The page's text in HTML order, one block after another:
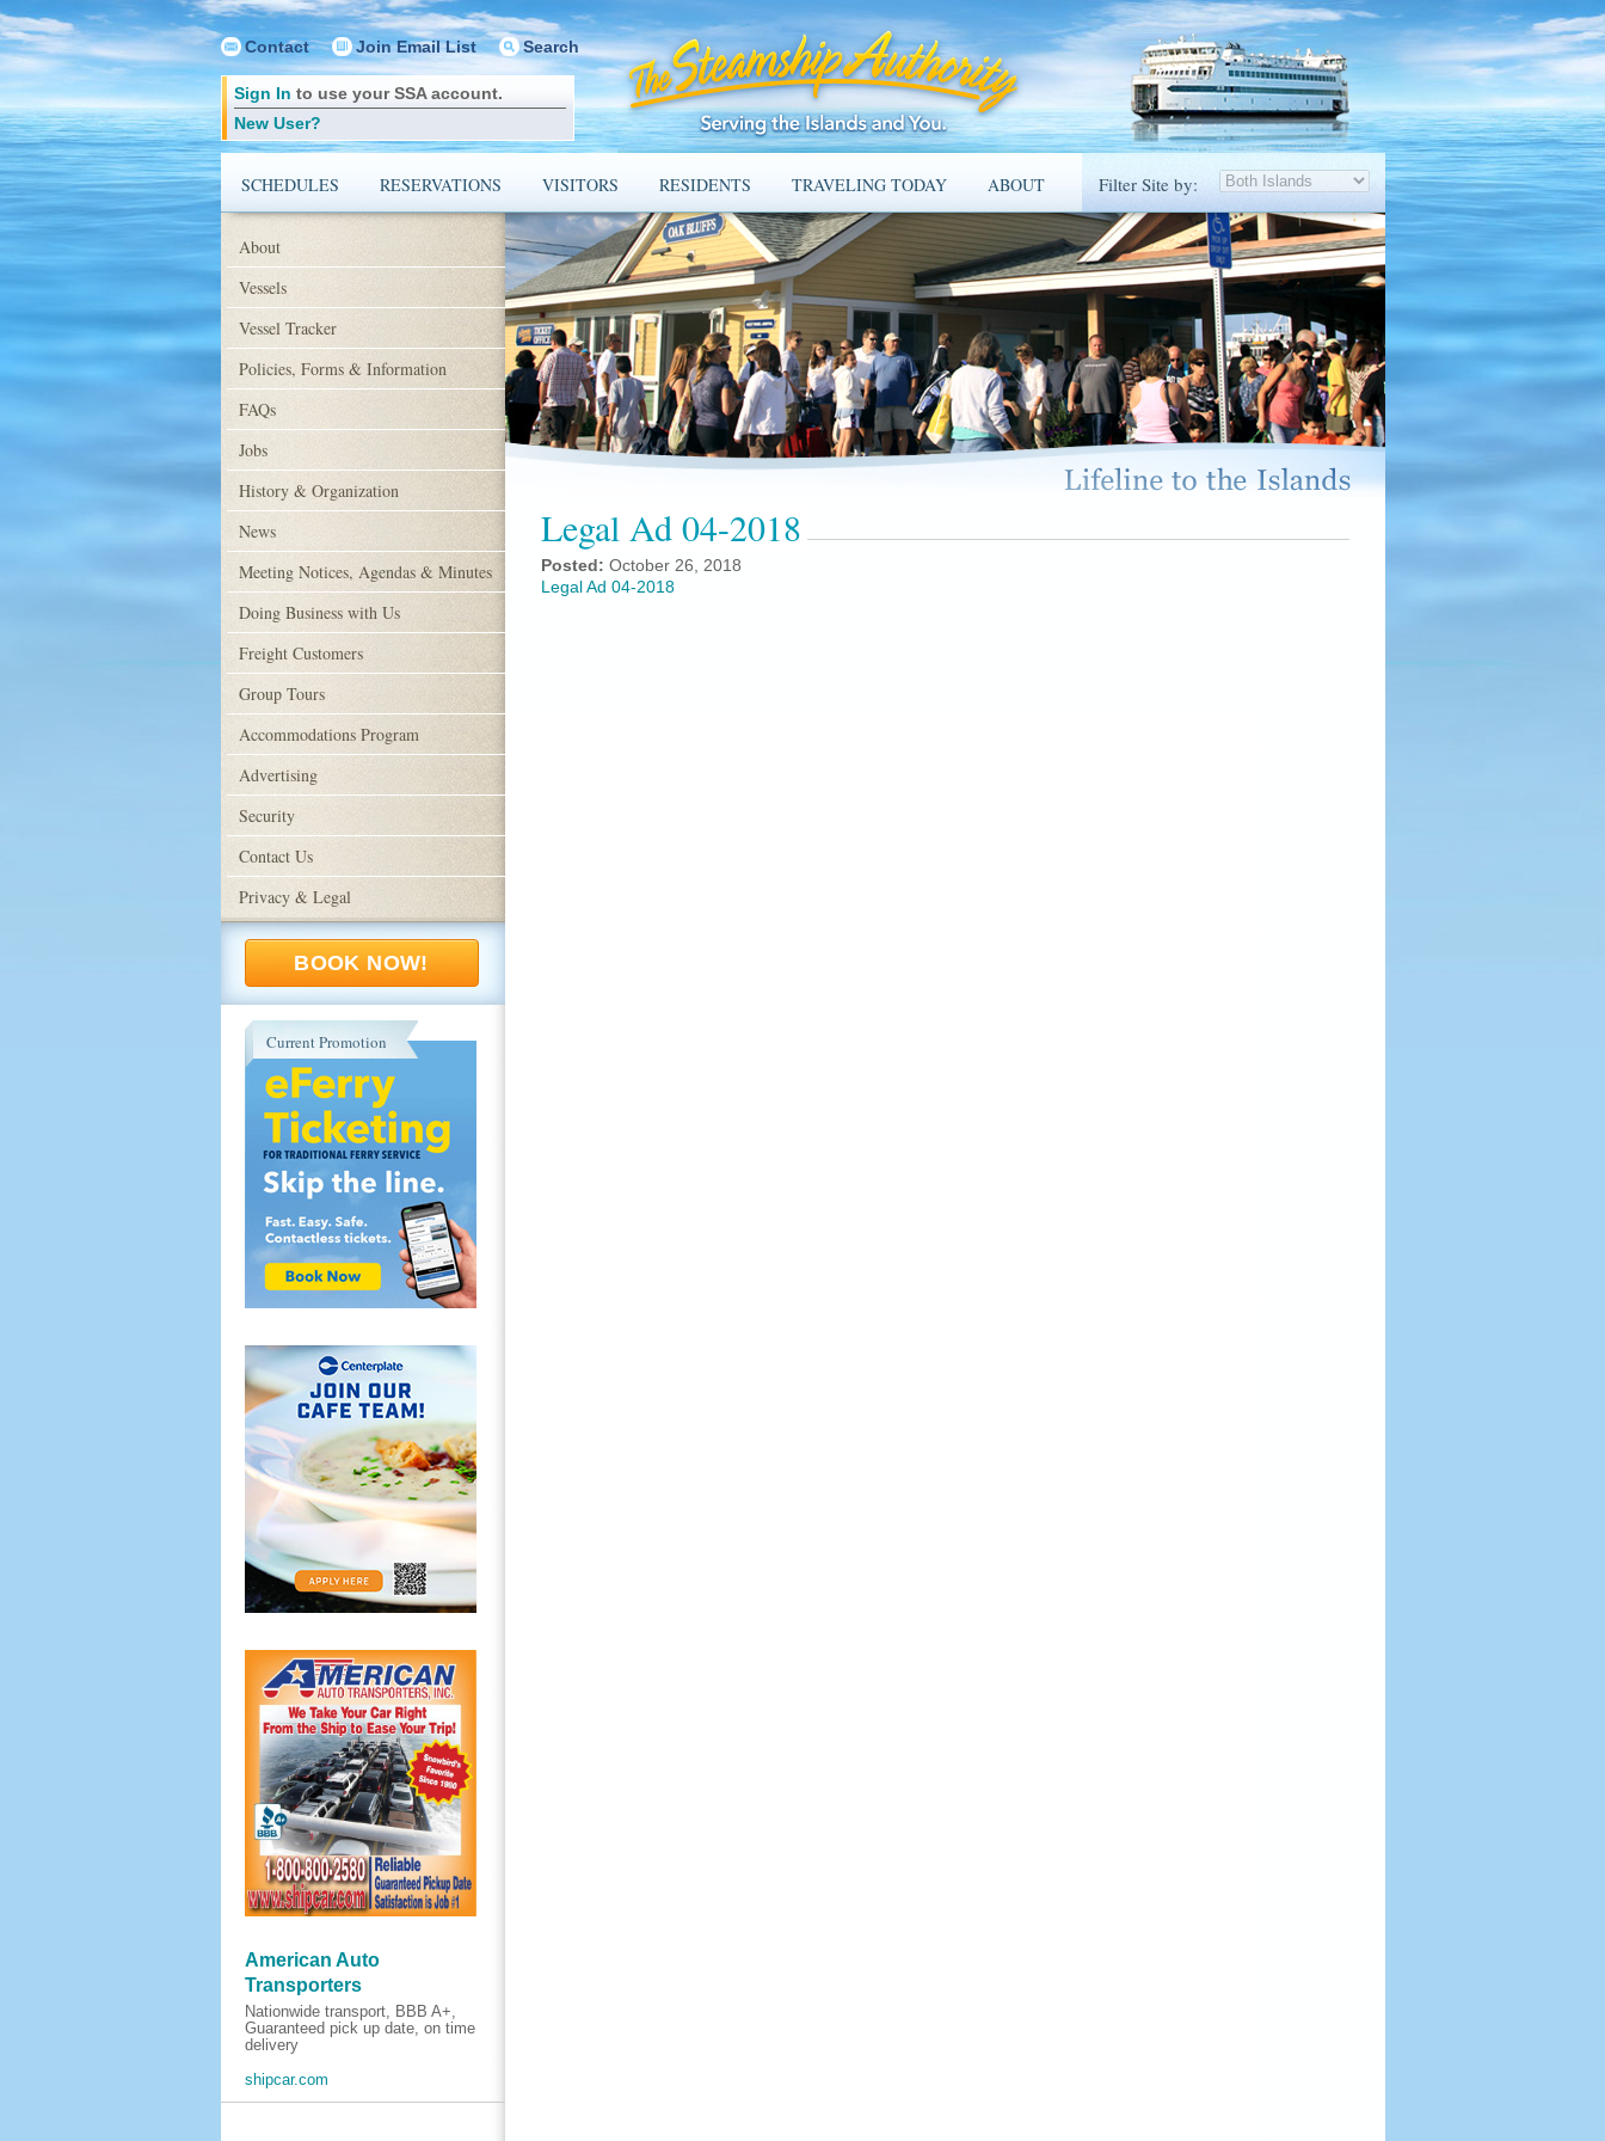
Contact Join Email List Search
Sign In to use your SSA account.
New User?
SCHEDULES RESERVATIONS VISITORS RESIDENTS TRAVELING TODAY ABOUT Filter Site by:
About
Vessels
Vessel Tracker
Policies, Forms & Information
FAQs
Jobs
History & Organization
News
Meeting Notices, Agendas & Minutes
Doing Business with Us
Freight Customers
Group Tours
Accommodations Program
Advertising
Security
Contact Us
Privacy & Legal
BOOK NOW!
Current Promotion
American Auto
Transporters
Nationwide transport, BBB A+,
Guaranteed pick up date, on time
delivery
shipcar.com
Legal Ad 04-2018
Posted: October 26, 2018
Legal Ad 04-2018